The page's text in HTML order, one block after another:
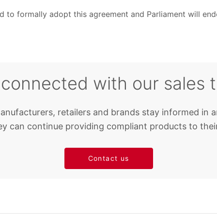
to formally adopt this agreement and Parliament will
with our sales
retailers and brands stay informed in
can continue providing compliant products to
Contact us